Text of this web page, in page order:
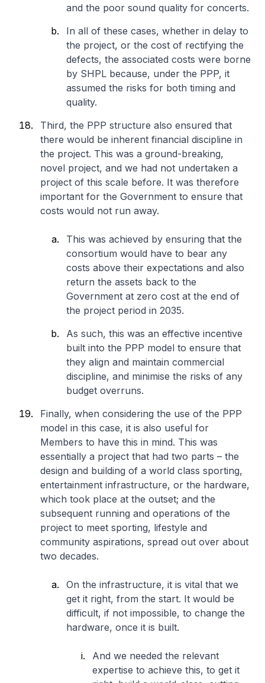
and the poor sound quality for concerts.
In all of these cases, whether in delay to
the project, or the cost of rectifying the
defects, the associated costs were borne
by SHPL because, under the PPP, it
assumed the risks for both timing and
quality.
Third, the PPP structure also ensured that
there would be inherent financial discipline in
the project. This was a ground-breaking,
novel project, and we had not undertaken a
project of this scale before. It was therefore
important for the Government to ensure that
costs would not run away.
This was achieved by ensuring that the
consortium would have to bear any
costs above their expectations and also
return the assets back to the
Government at zero cost at the end of
the project period in 2035.
As such, this was an effective incentive
built into the PPP model to ensure that
they align and maintain commercial
discipline, and minimise the risks of any
budget overruns.
Finally, when considering the use of the PPP
model in this case, it is also useful for
Members to have this in mind. This was
essentially a project that had two parts – the
design and building of a world class sporting,
entertainment infrastructure, or the hardware,
which took place at the outset; and the
subsequent running and operations of the
project to meet sporting, lifestyle and
community aspirations, spread out over about
two decades.
On the infrastructure, it is vital that we
get it right, from the start. It would be
difficult, if not impossible, to change the
hardware, once it is built.
And we needed the relevant
expertise to achieve this, to get it